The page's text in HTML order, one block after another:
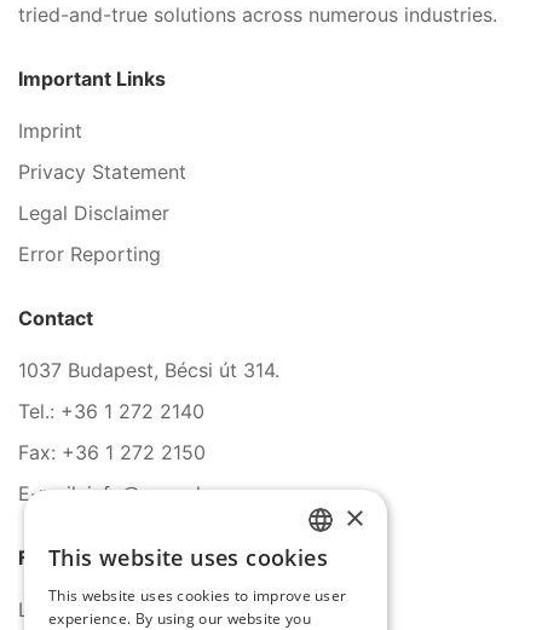
tried-and-true solutions across numerous industries.
Important Links
Imprint
Privacy Statement
Legal Disclaimer
Error Reporting
Contact
1037 Budapest, Bécsi út 314.
Tel.: +36 1 272 2140
Fax: +36 1 272 2150
E-mail: info@serco.hu
Follow Us
LinkedIn
HUNGARIAN
ENGLISH
×
This website uses cookies
This website uses cookies to improve user
experience. By using our website you